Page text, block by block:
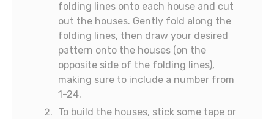
folding lines onto each house and cut
out the houses. Gently fold along the
folding lines, then draw your desired
pattern onto the houses (on the
opposite side of the folding lines),
making sure to include a number from
1-24.
To build the houses, stick some tape or